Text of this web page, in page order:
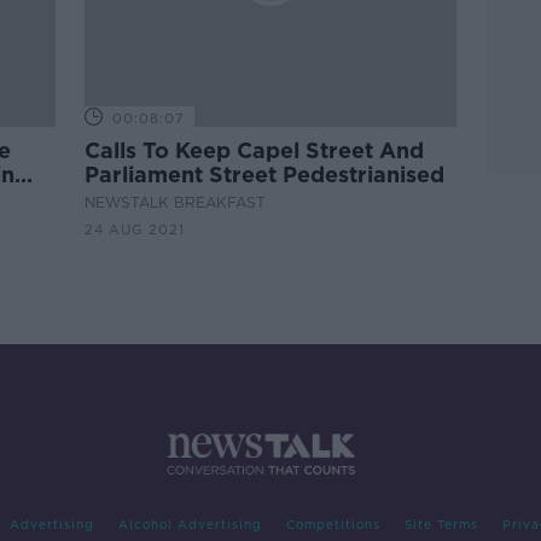
00:08:07
Calls To Keep Capel Street And
Parliament Street Pedestrianised
NEWSTALK BREAKFAST
24 AUG 2021
Advertising Alcohol Advertising Competitions Site Terms